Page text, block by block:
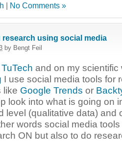
| No Comments »
using social media
by Bengt Feil
TuTech and on my scientific
I use social media tools for
like Google Trends or
look into what is going on
level (qualitative data) and
words social media
ON but also to do